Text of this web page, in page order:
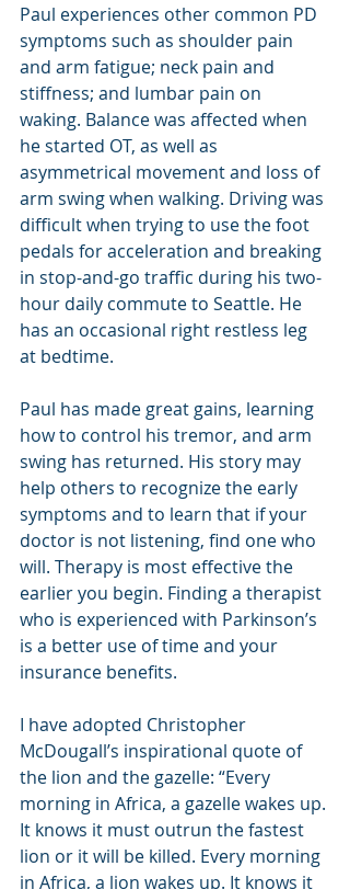
Paul experiences other common PD
symptoms such as shoulder pain
and arm fatigue; neck pain and
stiffness; and lumbar pain on
waking. Balance was affected when
he started OT, as well as
asymmetrical movement and loss of
arm swing when walking. Driving was
difficult when trying to use the foot
pedals for acceleration and breaking
in stop-and-go traffic during his two-
hour daily commute to Seattle. He
has an occasional right restless leg
at bedtime.
Paul has made great gains, learning
how to control his tremor, and arm
swing has returned. His story may
help others to recognize the early
symptoms and to learn that if your
doctor is not listening, find one who
will. Therapy is most effective the
earlier you begin. Finding a therapist
who is experienced with Parkinson’s
is a better use of time and your
insurance benefits.
I have adopted Christopher
McDougall’s inspirational quote of
the lion and the gazelle: “Every
morning in Africa, a gazelle wakes up.
It knows it must outrun the fastest
lion or it will be killed. Every morning
in Africa, a lion wakes up. It knows it